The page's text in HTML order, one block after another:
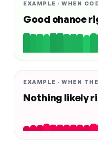
EXAMPLE · WHEN
Good chance
EXAMPLE · WHEN
Nothing likely